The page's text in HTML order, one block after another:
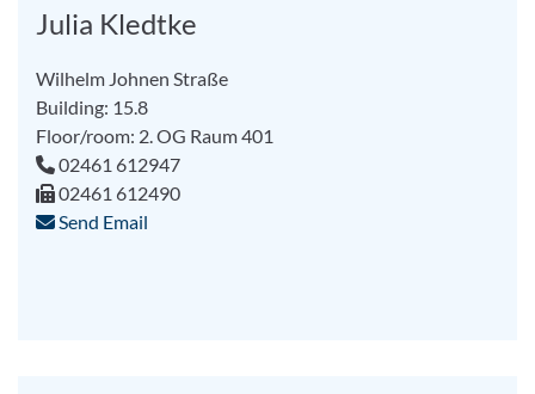
Julia Kledtke
Wilhelm Johnen Straße
Building: 15.8
Floor/room: 2. OG Raum 401
02461 612947
02461 612490
Send Email